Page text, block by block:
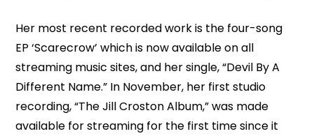
Her most recent recorded work is the four-song
EP ‘Scarecrow’ which is now available on all
streaming music sites, and her single, “Devil By A
Different Name.” In November, her first studio
recording, “The Jill Croston Album,” was made
available for streaming for the first time since it